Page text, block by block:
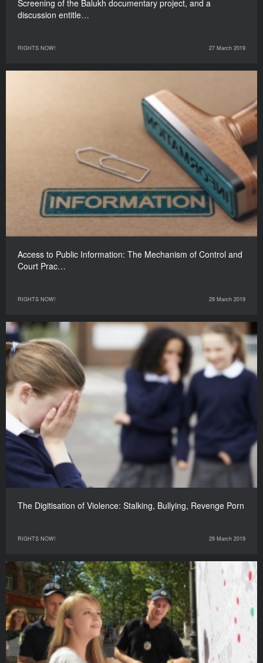
Screening of the Balukh documentary project, and a
discussion entitle…
RIGHTS NOW! 27 March 2019
Access to Public Information: The Mechanism of Control and
Court Prac…
RIGHTS NOW! 29 March 2019
The Digitisation of Violence: Stalking, Bullying, Revenge Porn
RIGHTS NOW! 29 March 2019